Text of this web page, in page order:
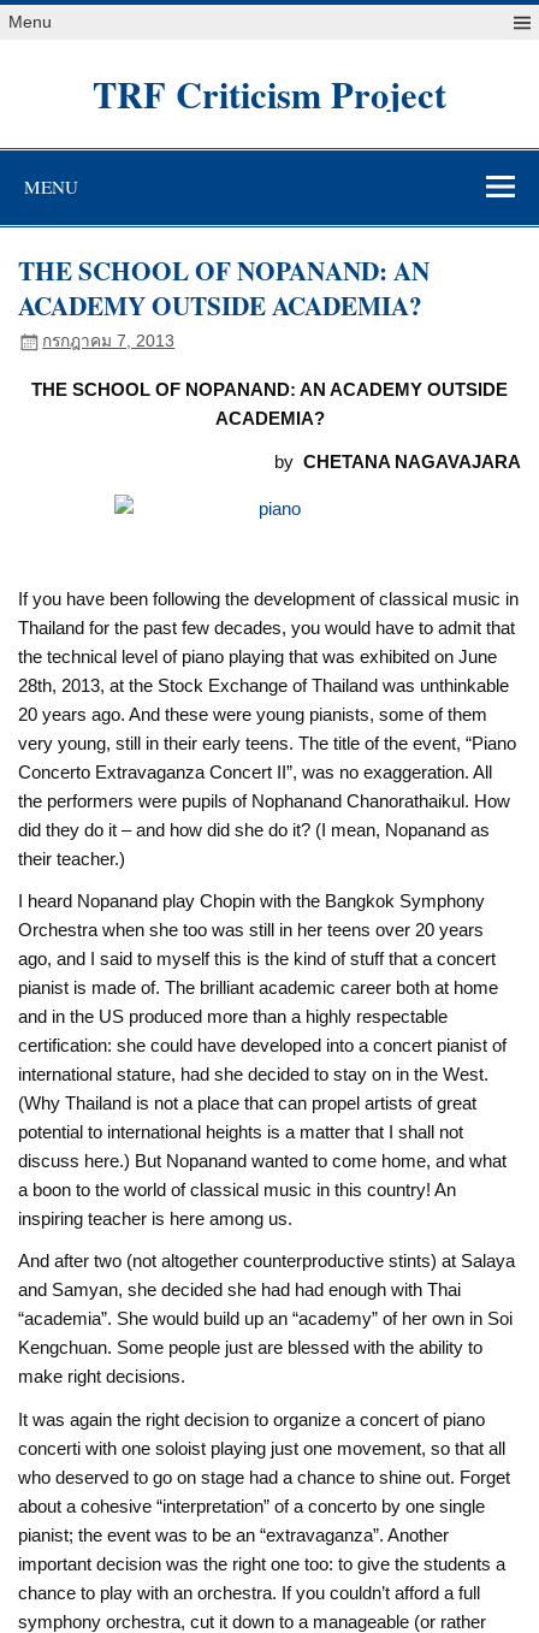
Skip
toMenu
TRF Criticism Project
MENU
THE SCHOOL OF NOPANAND: AN
ACADEMY OUTSIDE ACADEMIA?
กรกฎาคม 7, 2013
THE SCHOOL OF NOPANAND: AN ACADEMY OUTSIDE
ACADEMIA?
by CHETANA NAGAVAJARA
If you have been following the development of classical music in
Thailand for the past few decades, you would have to admit that
the technical level of piano playing that was exhibited on June
28th, 2013, at the Stock Exchange of Thailand was unthinkable
20 years ago. And these were young pianists, some of them
very young, still in their early teens. The title of the event, “Piano
Concerto Extravaganza Concert II”, was no exaggeration. All
the performers were pupils of Nophanand Chanorathaikul. How
did they do it – and how did she do it? (I mean, Nopanand as
their teacher.)
I heard Nopanand play Chopin with the Bangkok Symphony
Orchestra when she too was still in her teens over 20 years
ago, and I said to myself this is the kind of stuff that a concert
pianist is made of. The brilliant academic career both at home
and in the US produced more than a highly respectable
certification: she could have developed into a concert pianist of
international stature, had she decided to stay on in the West.
(Why Thailand is not a place that can propel artists of great
potential to international heights is a matter that I shall not
discuss here.) But Nopanand wanted to come home, and what
a boon to the world of classical music in this country! An
inspiring teacher is here among us.
And after two (not altogether counterproductive stints) at Salaya
and Samyan, she decided she had had enough with Thai
“academia”. She would build up an “academy” of her own in Soi
Kengchuan. Some people just are blessed with the ability to
make right decisions.
It was again the right decision to organize a concert of piano
concerti with one soloist playing just one movement, so that all
who deserved to go on stage had a chance to shine out. Forget
about a cohesive “interpretation” of a concerto by one single
pianist; the event was to be an “extravaganza”. Another
important decision was the right one too: to give the students a
chance to play with an orchestra. If you couldn’t afford a full
symphony orchestra, cut it down to a manageable (or rather